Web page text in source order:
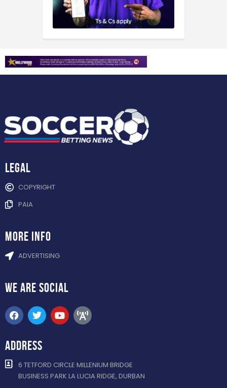
Legal
COPYRIGHT
PAIA
more info
ADVERTISING
WE ARE SOCIAL
ADDRESS
6 TETFORD CIRCLE MILLENIUM BRIDGE
BUSINESS PARK LA LUCIA RIDGE, DURBAN